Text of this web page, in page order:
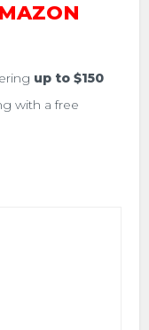
up to $150
with a free